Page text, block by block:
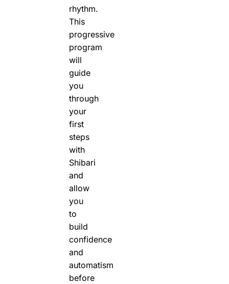
rhythm.
This
progressive
program
will
guide
you
through
your
first
steps
with
Shibari
and
allow
you
to
build
confidence
and
automatism
before